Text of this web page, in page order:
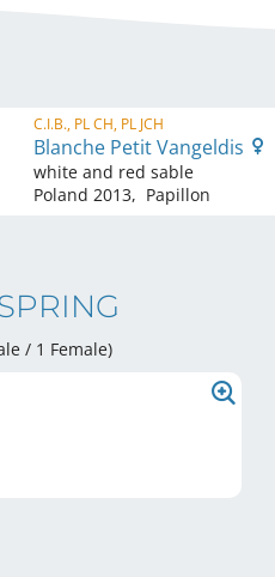
C.I.B., PL CH, PL JCH
Blanche Petit Vangeldis
white and red sable
Poland 2013, Papillon
/ 1 Female)